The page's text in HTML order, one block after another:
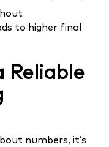
to higher final
numbers, it’s